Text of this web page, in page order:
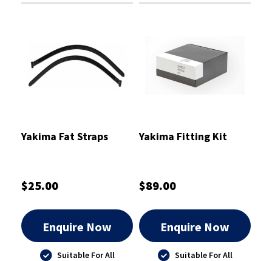
Yakima Fat Straps
$25.00
Enquire Now
Suitable For All
Yakima Fitting Kit
$89.00
Enquire Now
Suitable For All